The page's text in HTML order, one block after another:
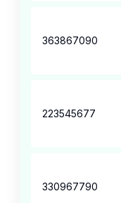
363867090
223545677
330967790